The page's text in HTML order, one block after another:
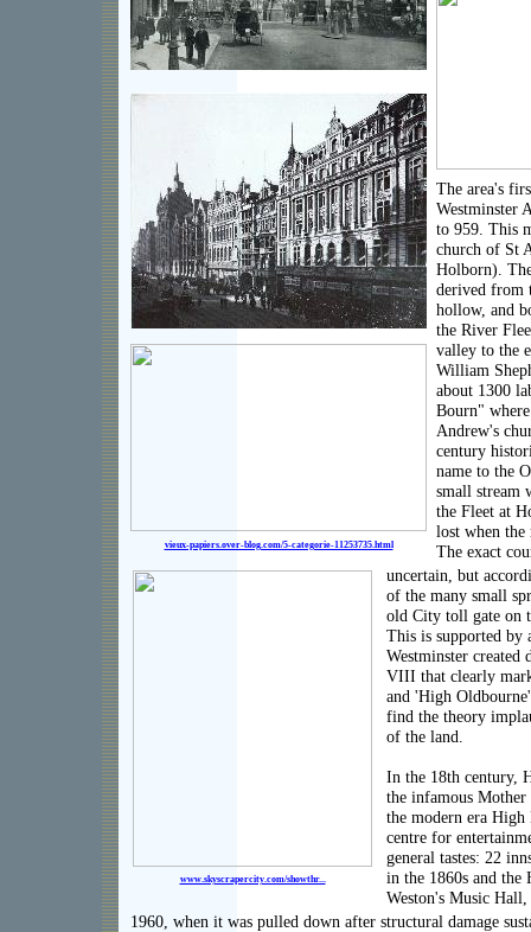
www.skyscrapercity.com/showthr...
vieux-papiers.over-blog.com/5-categorie-11253735.html
The area's
Westminster
to 959. This
church of St
Holborn).
derived from
hollow, and
the River
valley to the
William
about 1300
Bourn"
Andrew's
century
name to the
small stream
the Fleet at
lost when
The exact
uncertain, but
of the many small
old City toll gate on
This is supported by
Westminster
VIII that clearly
and 'High
find the theory
of the land.
In the 18th century,
the infamous
the modern era High
centre for
general tastes: 22
in the 1860s and
Weston's Music Hall,
1960, when it was pulled down after structural damage